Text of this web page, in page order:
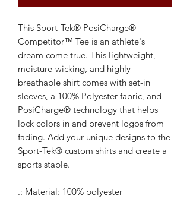
This Sport-Tek® PosiCharge®
Competitor™ Tee is an athlete's
dream come true. This lightweight,
moisture-wicking, and highly
breathable shirt comes with set-in
sleeves, a 100% Polyester fabric, and
PosiCharge® technology that helps
lock colors in and prevent logos from
fading. Add your unique designs to the
Sport-Tek® custom shirts and create a
sports staple.
.: Material: 100% polyester